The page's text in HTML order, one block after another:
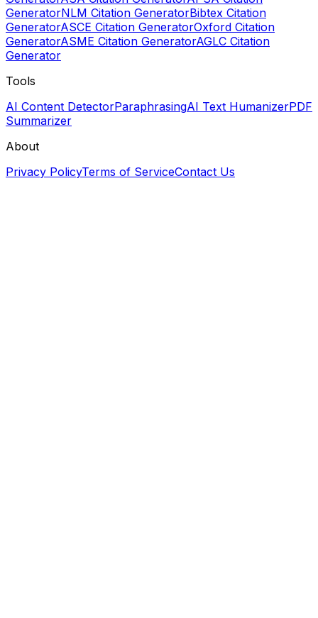
GeneratorNLM Citation GeneratorBibtex Citation
GeneratorASCE Citation GeneratorOxford Citation
GeneratorASME Citation GeneratorAGLC Citation
Generator
Tools
AI Content DetectorParaphrasingAI Text HumanizerPDF
Summarizer
About
Privacy PolicyTerms of ServiceContact Us